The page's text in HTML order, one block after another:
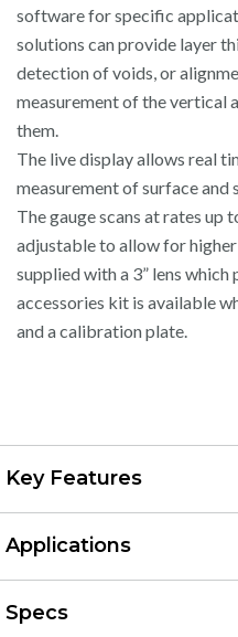
software for specific
solutions can provide layer
detection of voids, or
measurement of the vertical
them.
The live display allows real
measurement of surface and
The gauge scans at rates up
adjustable to allow for
supplied with a 3” lens which
accessories kit is available
and a calibration plate.
Key Features
Applications
Specs